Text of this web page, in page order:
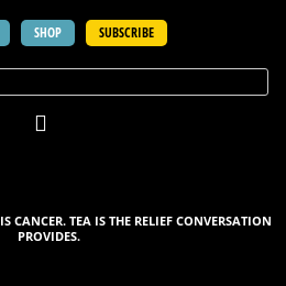
SHOP SUBSCRIBE
CANCER. TEA IS THE RELIEF CONVERSATION
PROVIDES.